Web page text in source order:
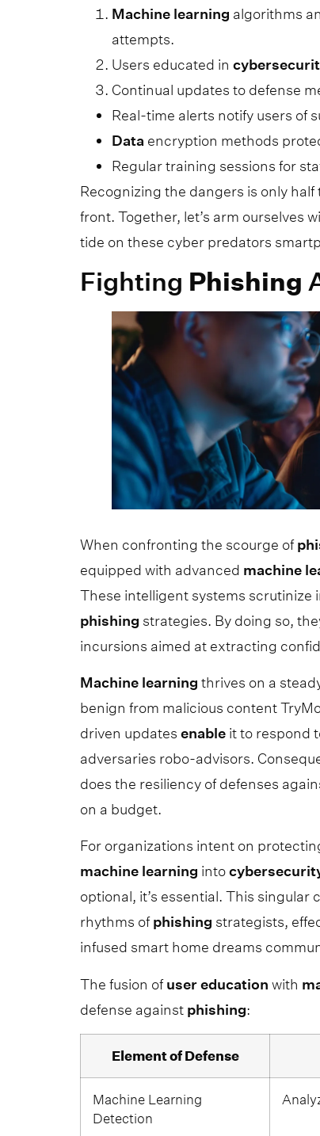
Machine learning algorithms
attempts.
Users educated in
Continual updates to defense
Real-time alerts notify users of
Data encryption methods
Regular training sessions for
Recognizing the dangers is only
front. Together, let’s arm ourselves
tide on these cyber predators
Fighting Phishing
When confronting the scourge of
equipped with advanced machine
These intelligent systems
phishing strategies. By doing so,
incursions aimed at extracting
Machine learning thrives on a
benign from malicious content
driven updatesenable it to respond
adversaries robo-advisors.
does the resiliency of defenses
on a budget.
For organizations intent on
machine learning into
optional, it’s essential. This singular
rhythms ofphishing strategists,
infused smart home dreams
The fusion ofusereducation with
defense against phishing:
Element of Defense
Machine Learning
Detection